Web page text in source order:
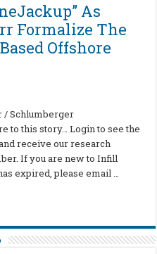
As
Formalize The
Offshore
/ Schlumberger
to this story… Login to see the
receive our research
If you are new to Infill
expired, please email …